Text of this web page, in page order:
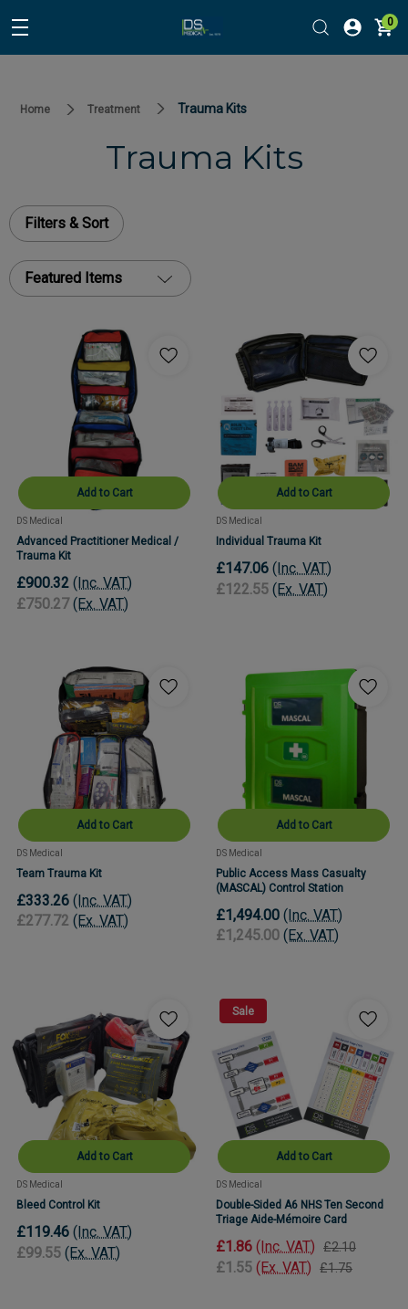
0
Home Treatment Trauma Kits
Trauma Kits
Filters & Sort
Featured Items
Add to Cart
DS Medical
Advanced Practitioner Medical /
Trauma Kit
£900.32 (Inc. VAT)
£750.27 (Ex. VAT)
Add to Cart
DS Medical
Individual Trauma Kit
£147.06 (Inc. VAT)
£122.55 (Ex. VAT)
Add to Cart
DS Medical
Team Trauma Kit
£333.26 (Inc. VAT)
£277.72 (Ex. VAT)
Add to Cart
DS Medical
Public Access Mass Casualty
(MASCAL) Control Station
£1,494.00 (Inc. VAT)
£1,245.00 (Ex. VAT)
Add to Cart
DS Medical
Bleed Control Kit
£119.46 (Inc. VAT)
£99.55 (Ex. VAT)
Sale
Add to Cart
DS Medical
Double-Sided A6 NHS Ten Second
Triage Aide-Mémoire Card
£1.86 (Inc. VAT) £2.10
£1.55 (Ex. VAT) £1.75